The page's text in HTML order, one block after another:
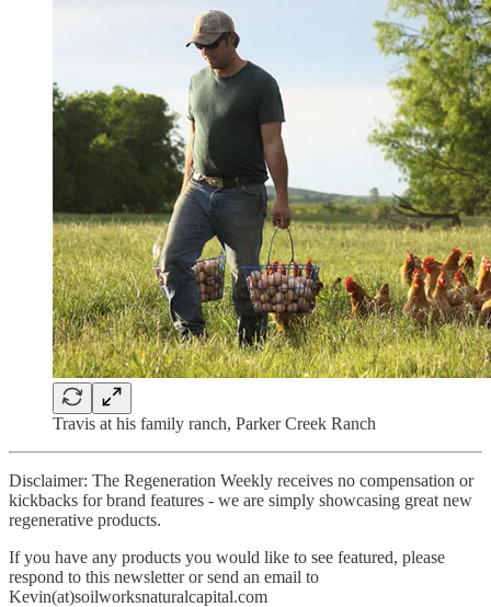
Travis at his family ranch, Parker Creek Ranch
Disclaimer: The Regeneration Weekly receives no compensation or
kickbacks for brand features - we are simply showcasing great new
regenerative products.
If you have any products you would like to see featured, please
respond to this newsletter or send an email to
Kevin(at)soilworksnaturalcapital.com